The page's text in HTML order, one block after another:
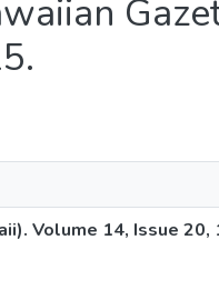
Volume 14, Issue